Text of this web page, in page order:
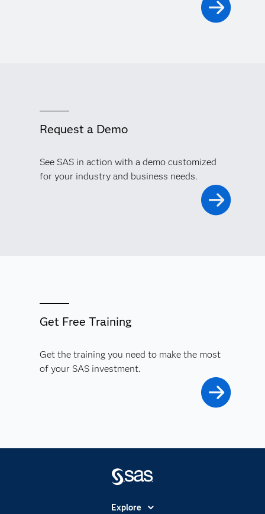
Request a Demo
See SAS in action with a demo customized
for your industry and business needs.
Get Free Training
Get the training you need to make the most
of your SAS investment.
Explore